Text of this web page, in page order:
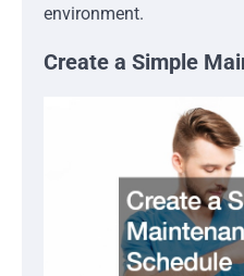
environment.
Create a Simple